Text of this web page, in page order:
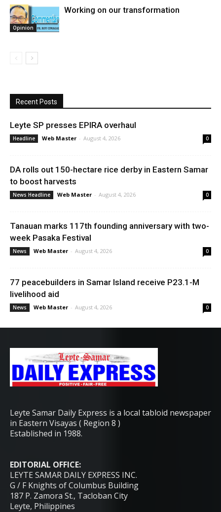
Opinion
Working on our transformation
Recent Posts
Leyte SP presses EPIRA overhaul
Headline Web Master - August 4, 2026 0
DA rolls out 150-hectare rice derby in Eastern Samar
to boost harvests
News Headline Web Master - August 4, 2026 0
Tanauan marks 117th founding anniversary with two-
week Pasaka Festival
News Web Master - August 4, 2026 0
77 peacebuilders in Samar Island receive P23.1-M
livelihood aid
News Web Master - August 4, 2026 0
Leyte Samar Daily Express is a local tabloid newspaper
in Eastern Visayas ( Region 8 )
Established in 1988.
EDITORIAL OFFICE:
LEYTE SAMAR DAILY EXPRESS INC.
G / F Knights of Columbus Building
187 P. Zamora St., Tacloban City
Leyte, Philippines